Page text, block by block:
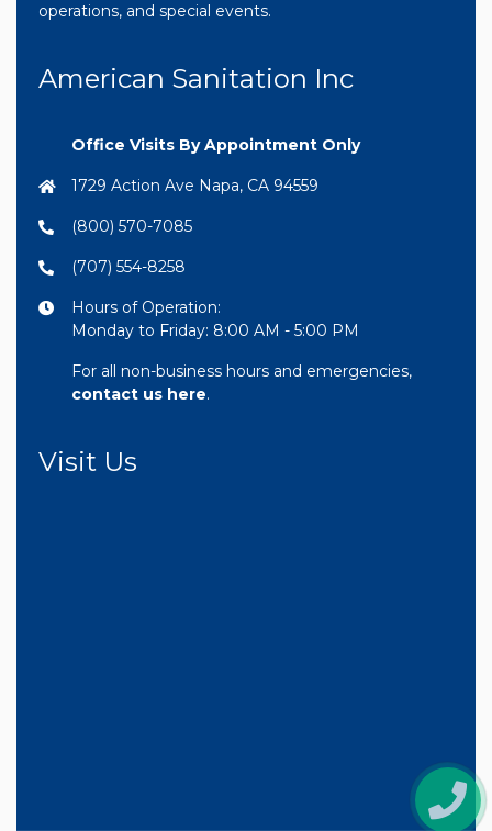
operations, and special events.
American Sanitation Inc
Office Visits By Appointment Only
1729 Action Ave Napa, CA 94559
(800) 570-7085
(707) 554-8258
Hours of Operation:
Monday to Friday: 8:00 AM - 5:00 PM
For all non-business hours and emergencies,
contact us here.
Visit Us